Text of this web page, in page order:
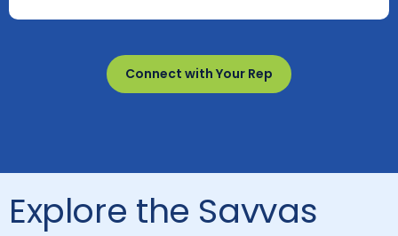
Connect with Your Rep
Explore the Savvas